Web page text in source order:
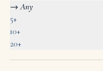
→Any
5+
10+
20+